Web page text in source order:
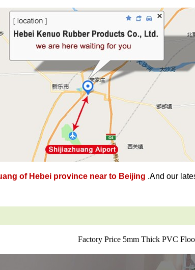
of Hebei province near to Beijing .And our
Factory Price 5mm Thick PVC